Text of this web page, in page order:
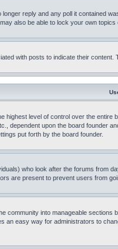
reply and any poll it contained
also be able to lock your own
with posts to indicate their
highest level of control over the
dependent upon the board founder
put forth by the board founder.
who look after the forums from
are present to prevent users from
community into manageable
an easy way for administrators to